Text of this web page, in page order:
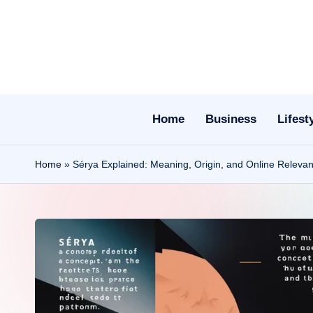
Home Business
Home » Sérya Explained: Meaning, Origin, and Online